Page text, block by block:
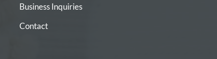
Business Inquiries
Contact